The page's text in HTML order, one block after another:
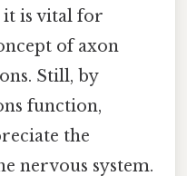
it is vital for
of axon
Still, by
function,
the
nervous system.